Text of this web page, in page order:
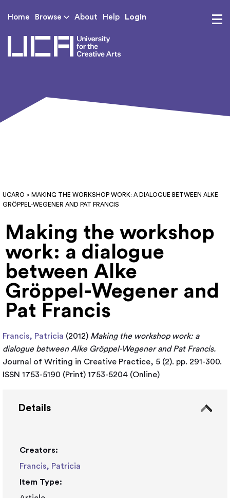
Home Browse About Help Login
UCARO > MAKING THE WORKSHOP WORK: A DIALOGUE BETWEEN ALKE
GRÖPPEL-WEGENER AND PAT FRANCIS
Making the workshop
work: a dialogue
between Alke
Gröppel-Wegener and
Pat Francis
Francis, Patricia (2012) Making the workshop work: a
dialogue between Alke Gröppel-Wegener and Pat Francis.
Journal of Writing in Creative Practice, 5 (2). pp. 291-300.
ISSN 1753-5190 (Print) 1753-5204 (Online)
Details
Creators:
Francis, Patricia
Item Type: